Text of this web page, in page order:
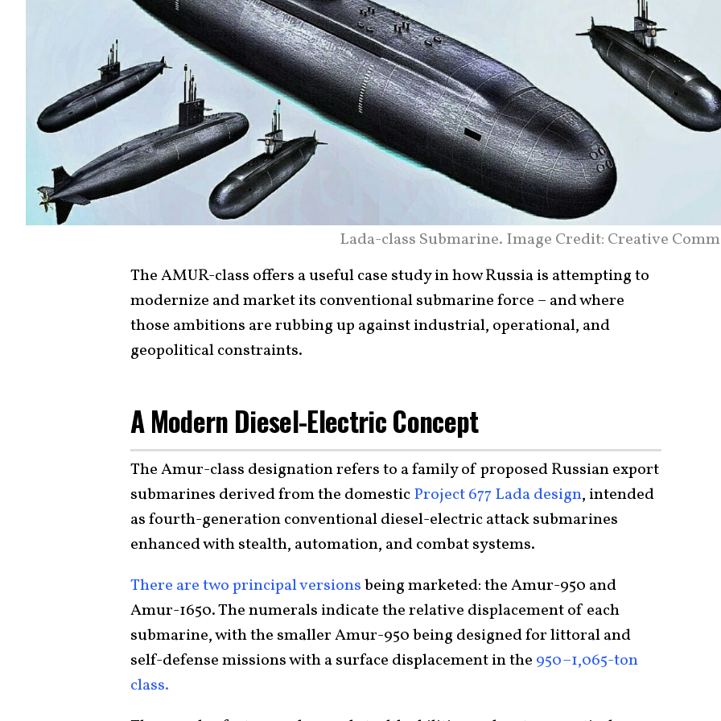
Lada-class Submarine. Image Credit: Creative
The AMUR-class offers a useful case study in how Russia is attempting to
modernize and market its conventional submarine force – and where
those ambitions are rubbing up against industrial, operational, and
geopolitical constraints.
A Modern Diesel-Electric Concept
The Amur-class designation refers to a family of proposed Russian export
submarines derived from the domesticProject 677 Lada design, intended
as fourth-generation conventional diesel-electric attack submarines
enhanced with stealth, automation, and combat systems.
There are two principal versionsbeing marketed: the Amur-950 and
Amur-1650. The numerals indicate the relative displacement of each
submarine, with the smaller Amur-950 being designed for littoral and
self-defense missions with a surface displacement in the 950–1,065-ton
class.